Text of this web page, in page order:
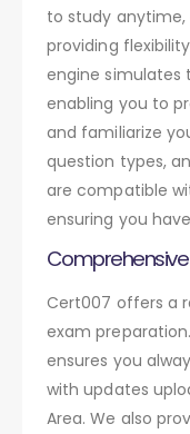
to study anytime,
providing
engine simulates
enabling you to
and familiarize
question types,
are compatible
ensuring you
Cert007 offers a
exam
ensures you
with updates
Area. We also